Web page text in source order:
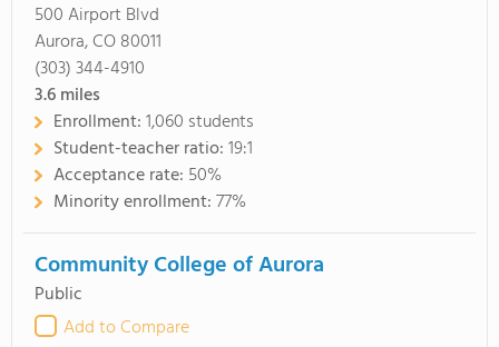
500 Airport Blvd
Aurora, CO 80011
(303) 344-4910
3.6miles
Enrollment:1,060 students
Student-teacher ratio:19:1
Acceptance rate: 50%
Minority enrollment:77%
Community College of Aurora
Public
Add to Compare